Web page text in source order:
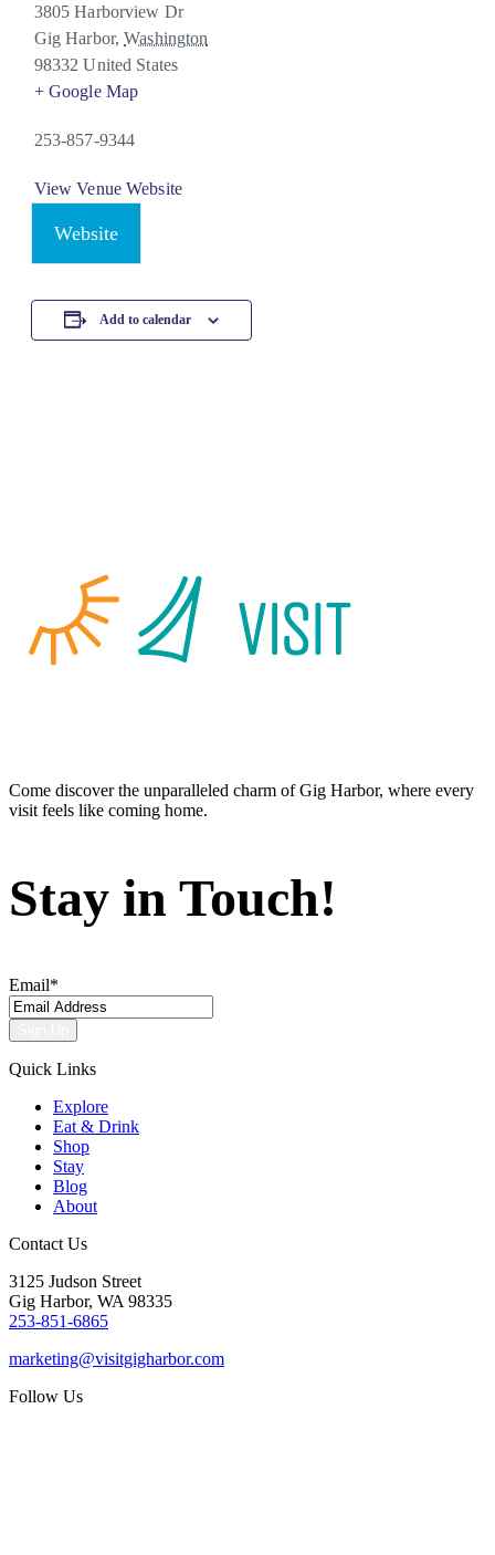
3805 Harborview Dr
Gig Harbor, Washington
98332 United States
+ Google Map
253-857-9344
View Venue Website
Website
Add to calendar
Come discover the unparalleled charm of Gig Harbor, where every
visit feels like coming home.
Stay in Touch!
Email*
Quick Links
Explore
Eat & Drink
Shop
Stay
Blog
About
Contact Us
3125 Judson Street
Gig Harbor, WA 98335
253-851-6865
marketing@visitgigharbor.com
Follow Us